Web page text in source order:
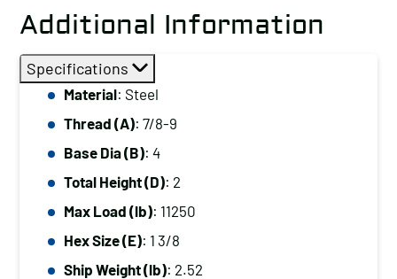
Additional Information
Specifications
Material: Steel
Thread (A): 7/8-9
Base Dia (B): 4
Total Height (D): 2
Max Load (lb): 11250
Hex Size (E): 1 3/8
Ship Weight (lb): 2.52